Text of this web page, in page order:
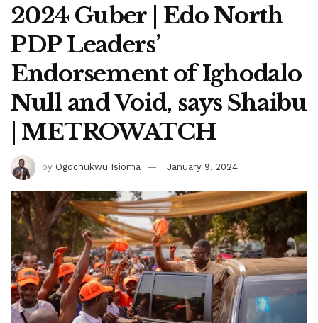
2024 Guber | Edo North
PDP Leaders’
Endorsement of Ighodalo
Null and Void, says Shaibu
| METROWATCH
by Ogochukwu Isioma January 9, 2024